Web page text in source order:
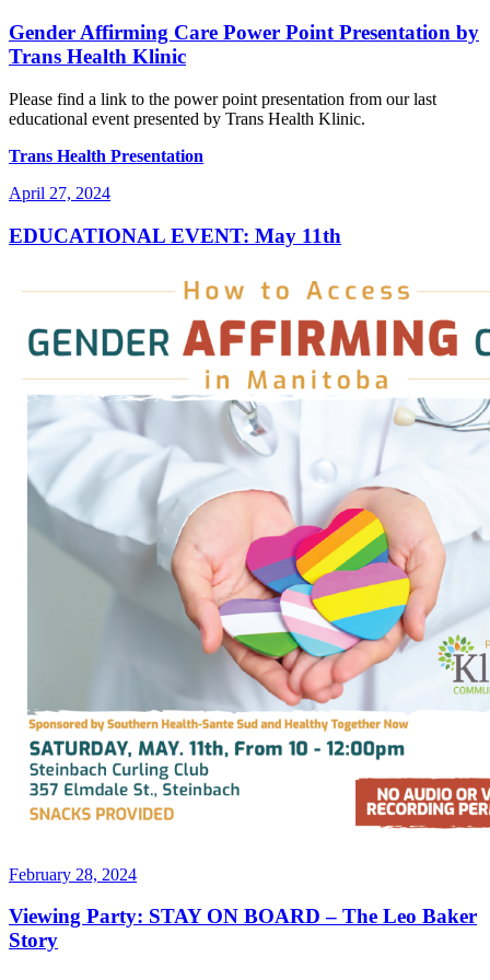
Gender Affirming Care Power Point Presentation by
Trans Health Klinic
Please find a link to the power point presentation from our last
educational event presented by Trans Health Klinic.
Trans Health Presentation
Posted
April 27, 2024
EDUCATIONAL EVENT: May 11th
Posted
February 28, 2024
Viewing Party: STAY ON BOARD – The Leo Baker
Story